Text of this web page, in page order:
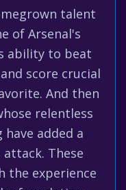
talent
of Arsenal's
ability to beat
score crucial
And then
relentless
added a
These
the experience